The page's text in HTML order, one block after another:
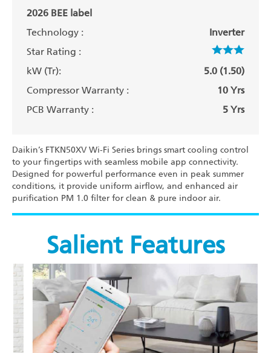
2026 BEE label
Technology :
Inverter
Star Rating :
kW (Tr):
5.0 (1.50)
Compressor Warranty :
10 Yrs
PCB Warranty :
5 Yrs
Daikin’s FTKN50XV Wi-Fi Series brings smart cooling control
to your fingertips with seamless mobile app connectivity.
Designed for powerful performance even in peak summer
conditions, it provide uniform airflow, and enhanced air
purification PM 1.0 filter for clean & pure indoor air.
Salient Features